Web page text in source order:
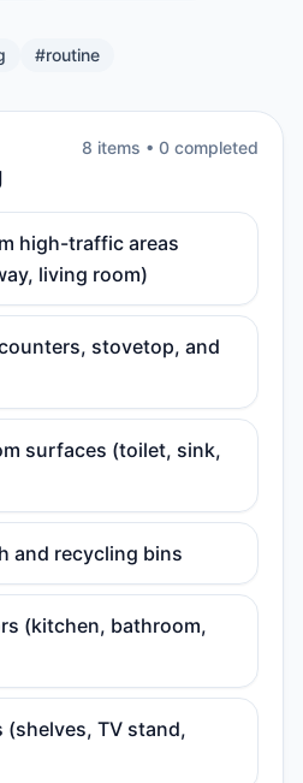
#routine
8 items • 0 completed
high-traffic areas
living room)
stovetop, and
surfaces (toilet, sink,
and recycling bins
(kitchen, bathroom,
TV stand,